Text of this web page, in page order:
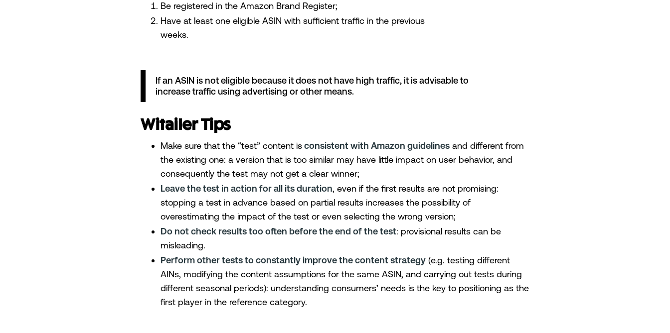
Be registered in the Amazon Brand Register;
Have at least one eligible ASIN with sufficient traffic in the previous
weeks.
If an ASIN is not eligible because it does not have high traffic, it is advisable to
increase traffic using advertising or other means.
Witailer Tips
Make sure that the “test” content isconsistent with Amazon guidelines and different from
the existing one: a version that is too similar may have little impact on user behavior, and
consequently the test may not get a clear winner;
Leave the test in action for all its duration, even if the first results are not promising:
stopping a test in advance based on partial results increases the possibility of
overestimating the impact of the test or even selecting the wrong version;
Do not check results too often before the end of the test: provisional results can be
misleading.
Perform other tests to constantly improve the content strategy (e.g. testing different
AINs, modifying the content assumptions for the same ASIN, and carrying out tests during
different seasonal periods): understanding consumers’ needs is the key to positioning as the
first player in the reference category.